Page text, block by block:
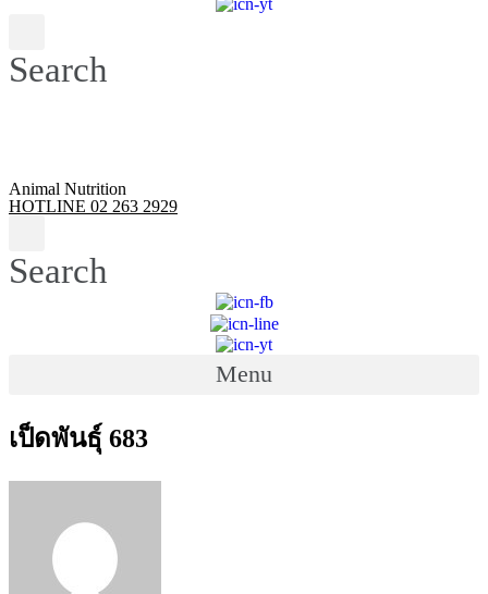
Search
Animal Nutrition
HOTLINE 02 263 2929
Search
Menu
เป็ดพันธุ์ 683